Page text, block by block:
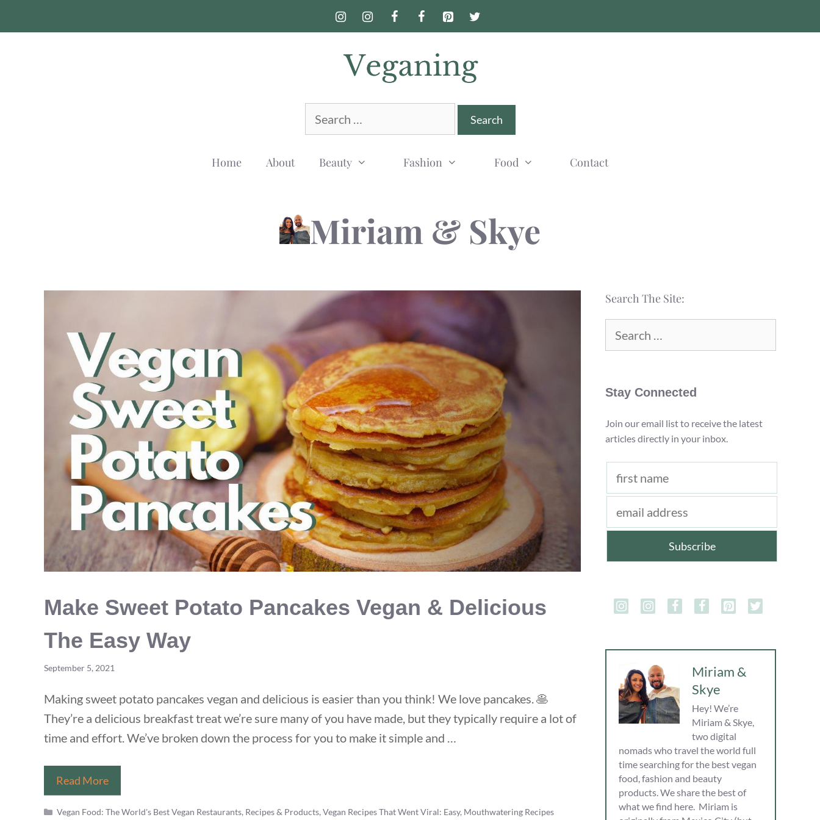
to
Search
for:
Home About Beauty Fashion Food Contact
Miriam & Skye
Make Sweet Potato Pancakes Vegan & Delicious
The Easy Way
September 5, 2021
Making sweet potato pancakes vegan and delicious is easier than you think! We love pancakes. 🥞
They’re a delicious breakfast treat we’re sure many of you have made, but they typically require a lot of
time and effort. We’ve broken down the process for you to make it simple and …
Read MoreMake
Sweet
Potato
Categories
Vegan Food: The World's Best Vegan Restaurants, Recipes & Products,Vegan Recipes That Went Viral: Easy, Mouthwatering Recipes
Search The Site:
for:
Stay Connected
Join our email list to receive the latest
articles directly in your inbox.
Miriam &
Skye
Hey! We’re
Miriam & Skye,
two digital
nomads who travel the world full
time searching for the best vegan
food, fashion and beauty
products. We share the best of
what we find here. Miriam is